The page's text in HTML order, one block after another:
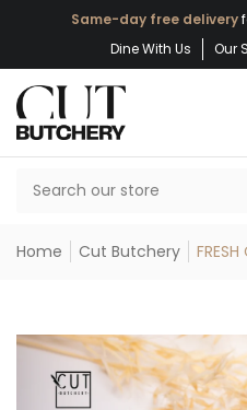
Same-day free delivery
Dine With Us
Our
Home Cut Butchery FRESH